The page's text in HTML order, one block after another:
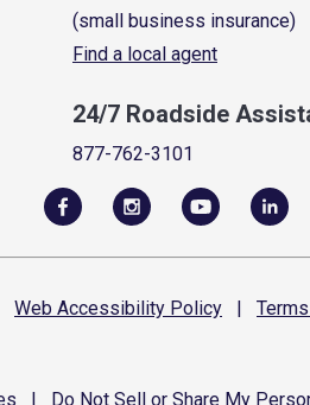
(small business insurance)
Find a local agent
24/7 Roadside
877-762-3101
Web Accessibility Policy |
Do Not Sell or Share My